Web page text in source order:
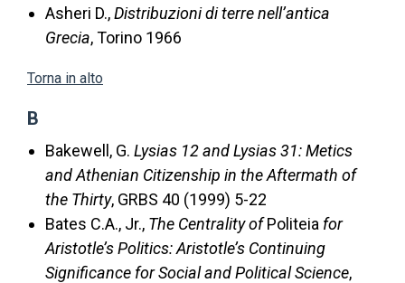
Asheri D.,Distribuzioni di terre nell’antica
Grecia, Torino 1966
Torna in alto
B
Bakewell, G. Lysias 12 and Lysias 31: Metics
and Athenian Citizenship in the Aftermath of
the Thirty, GRBS 40 (1999) 5-22
Bates C.A., Jr., The Centrality ofPoliteia for
Aristotle’s Politics: Aristotle’s Continuing
Significance for Social and Political Science,